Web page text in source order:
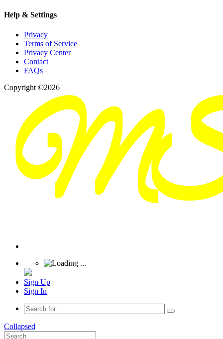
Help & Settings
Privacy
Terms of Service
Privacy Center
Contact
FAQs
Copyright ©2026
Sign Up
Sign In
Collapsed